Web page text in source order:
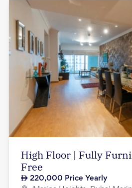
High Floor | Fully
Free
220,000 Price Yearly